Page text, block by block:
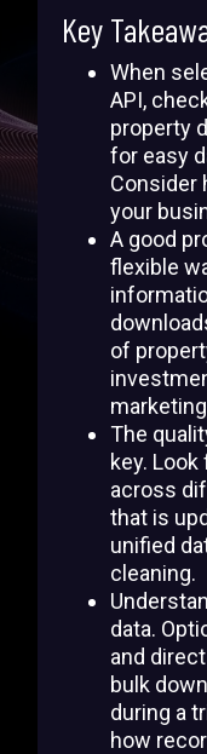
Key
When
API,
property
for easy
Consider
your
A good
flexible
of
The
key.
across
that is
unified
cleaning.
data.
and
bulk
during a
how